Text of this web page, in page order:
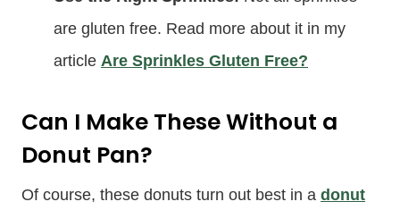
are gluten free. Read more about it in my
article Are Sprinkles Gluten Free?
Can I Make These Without a
Donut Pan?
Of course, these donuts turn out best in a donut